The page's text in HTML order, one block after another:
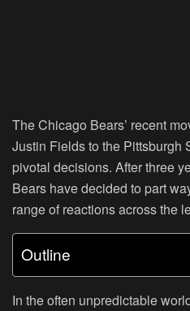
The Chicago Bears’ recent
Justin Fields to the Pittsburgh
pivotal decisions. After three
Bears have decided to part
range of reactions across the
Outline
In the often unpredictable